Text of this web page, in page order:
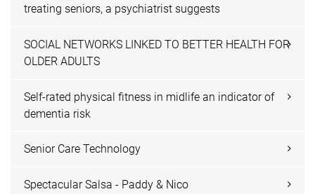
treating seniors, a psychiatrist suggests
SOCIAL NETWORKS LINKED TO BETTER HEALTH FOR
OLDER ADULTS
Self-rated physical fitness in midlife an indicator of
dementia risk
Senior Care Technology
Spectacular Salsa - Paddy & Nico